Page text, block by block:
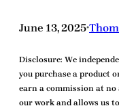
June 13, 2025•
Disclosure: We
you purchase a product
earn a commission at
our work and allows us